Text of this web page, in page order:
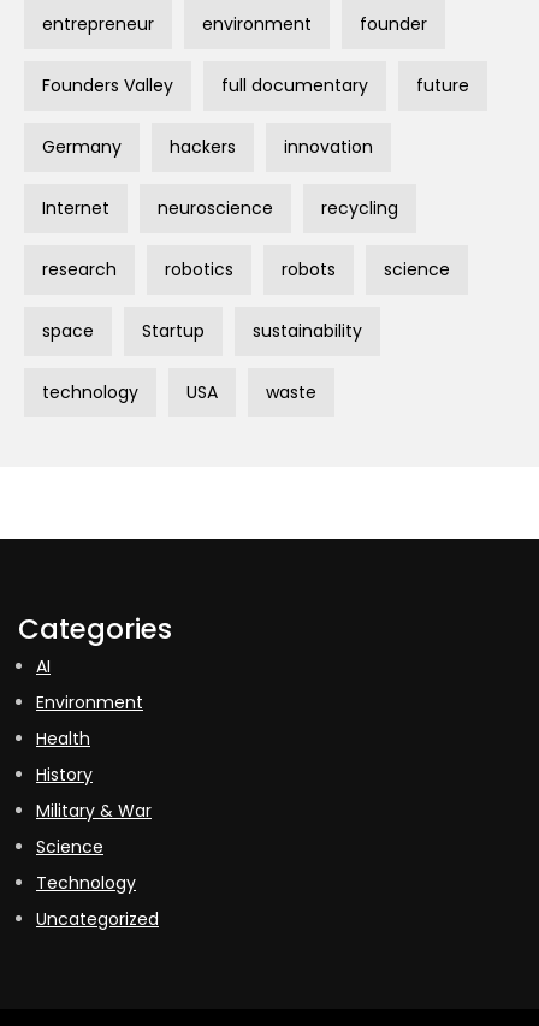
entrepreneur environment founder
Founders Valley full documentary future
Germany hackers innovation
Internet neuroscience recycling
research robotics robots science
space Startup sustainability
technology USA waste
Categories
AI
Environment
Health
History
Military & War
Science
Technology
Uncategorized